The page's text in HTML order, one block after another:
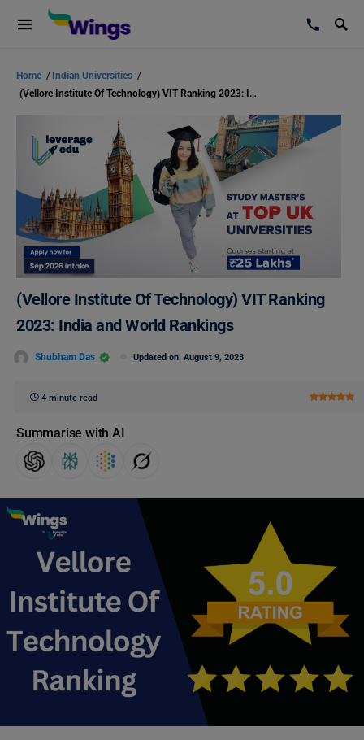
Home / Indian Universities /
(Vellore Institute Of Technology) VIT Ranking 2023: India and World Rankings
(Vellore Institute Of Technology) VIT Ranking
2023: India and World Rankings
Shubham Das Updated on August 9, 2023
4 minute read
Summarise with AI